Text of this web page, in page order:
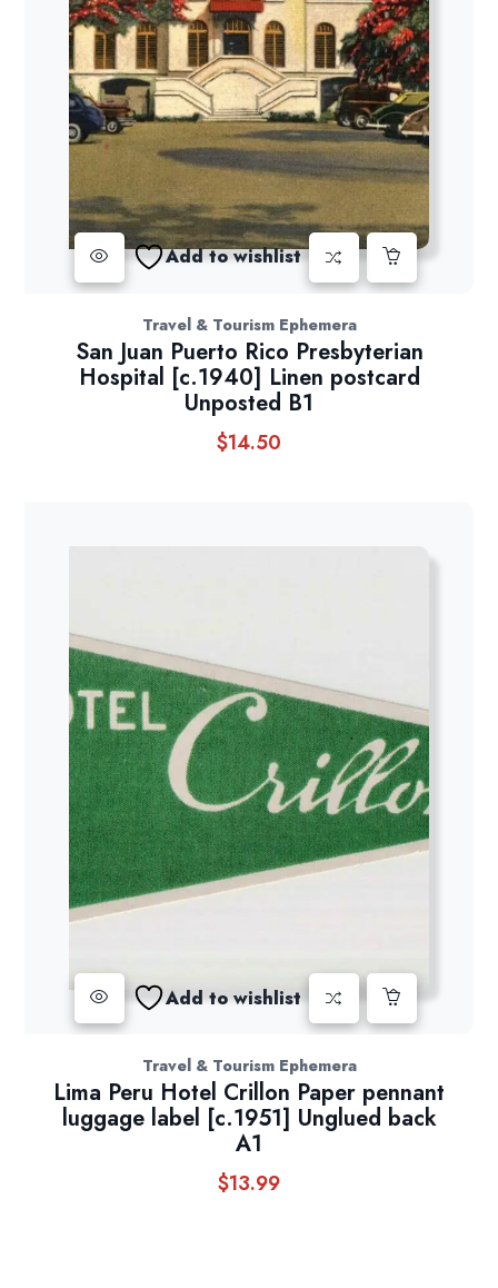
Add to wishlist
Travel & Tourism Ephemera
San Juan Puerto Rico Presbyterian
Hospital [c.1940] Linen postcard
Unposted B1
$14.50
Add to wishlist
Travel & Tourism Ephemera
Lima Peru Hotel Crillon Paper pennant
luggage label [c.1951] Unglued back
A1
$13.99